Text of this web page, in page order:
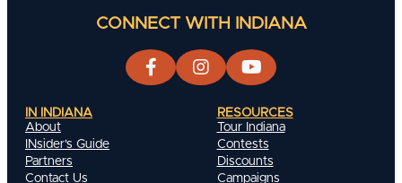
CONNECT WITH INDIANA
IN INDIANA
About
INsider's Guide
Partners
Contact Us
RESOURCES
Tour Indiana
Contests
Discounts
Campaigns